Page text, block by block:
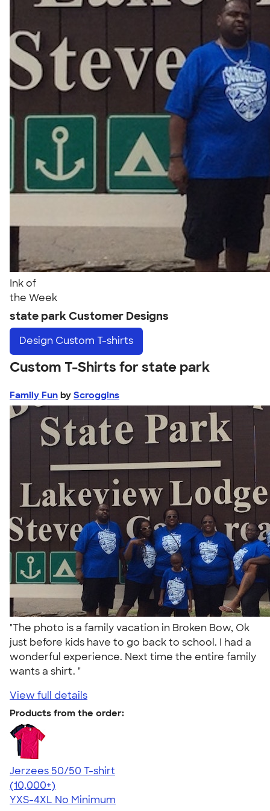
Ink of
the Week
state park Customer Designs
Design Custom T-shirts
Custom T-Shirts for state park
Family Fun by Scroggins
"The photo is a family vacation in Broken Bow, Ok
just before kids have to go back to school. I had a
wonderful experience. Next time the entire family
wants a shirt. "
View full details
Products from the order:
Jerzees 50/50 T-shirt
4.60
20597
(10,000+)
YXS-4XL No Minimum